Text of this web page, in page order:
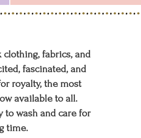
fabrics, and
fascinated, and
royalty, the most
available to all.
to wash and care for
time.